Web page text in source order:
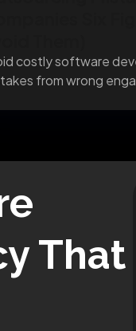
costly software
from wrong
That